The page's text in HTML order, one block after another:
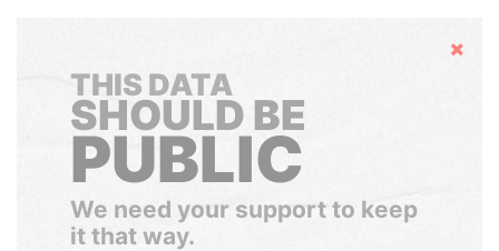
Hide
THIS DATA
SHOULD BE
PUBLIC
We need your support to keep
it that way.